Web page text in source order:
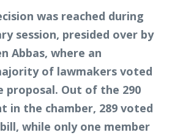
was reached during
session, presided over by
Abbas, where an
of lawmakers voted
proposal. Out of the 290
in the chamber, 289 voted
while only one member